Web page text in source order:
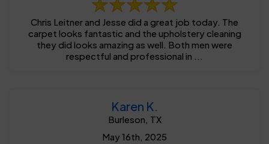
Chris Leitner and Jesse did a great job today. The
carpet looks fantastic and the upholstery cleaning
they did looks amazing as well. Both men were
respectful and professional in ...
Karen K.
Burleson, TX
May 16th, 2025